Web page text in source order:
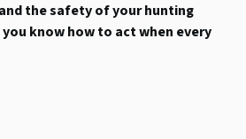
the safety of your hunting
know how to act when every